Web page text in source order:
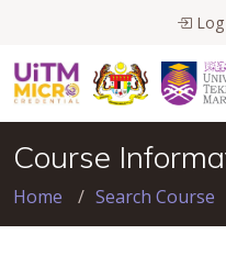
Log
Course
Home Search Course